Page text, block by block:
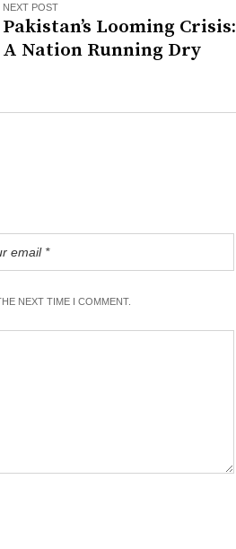
NEXT POST
Pakistan’s Looming Crisis:
A Nation Running Dry
NEXT TIME I COMMENT.